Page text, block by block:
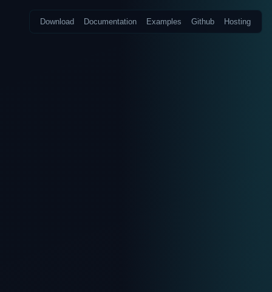
Download Documentation Examples Github Hosting